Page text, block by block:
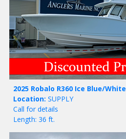
2025 Robalo R360 Ice Blue/White
Location: SUPPLY
Call for details
Length: 36 ft.